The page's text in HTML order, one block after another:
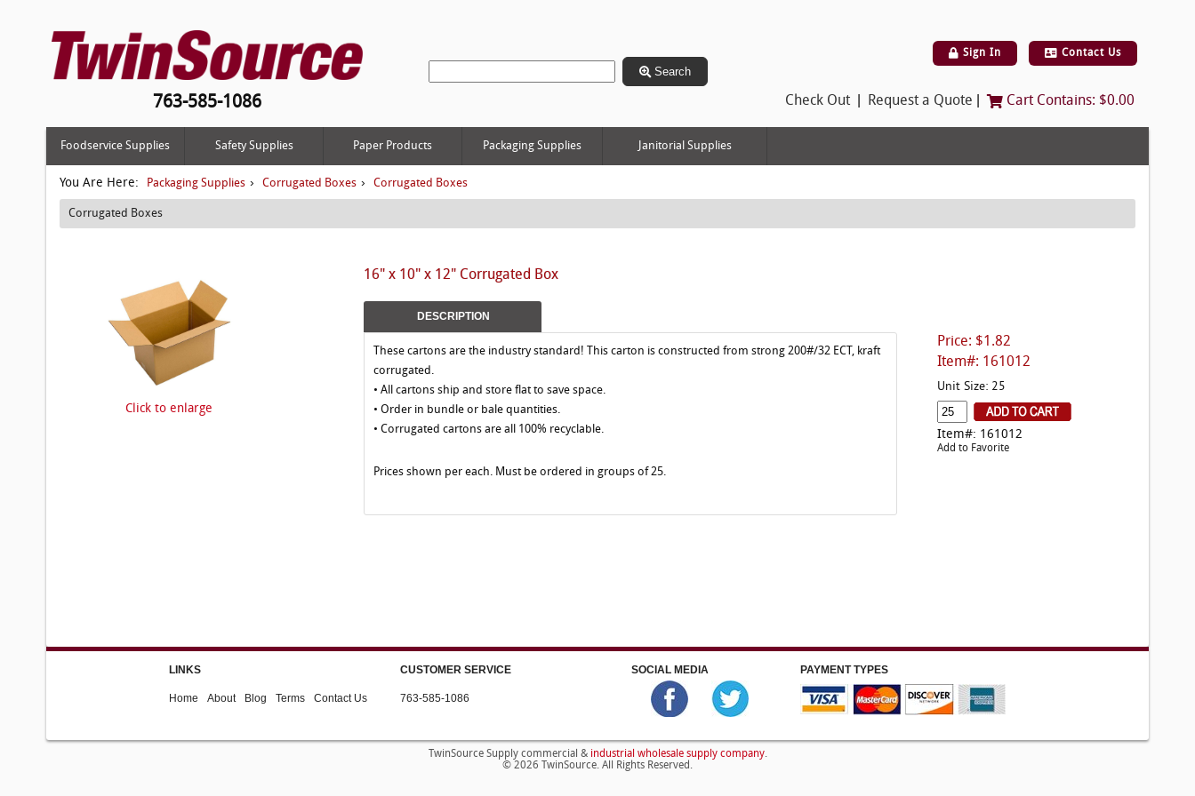
763-585-1086
Search
Sign In Contact Us
Check Out Request a Quote Cart Contains: $0.00
Foodservice Supplies Safety Supplies Paper Products Packaging Supplies Janitorial Supplies
You Are Here: Packaging Supplies › Corrugated Boxes › Corrugated Boxes
Corrugated Boxes
Price: $1.82
Item#: 161012
16" x 10" x 12" Corrugated Box
Click to enlarge
Unit Size: 25
Item#: 161012
Add to Favorite
DESCRIPTION
These cartons are the industry standard! This carton is constructed from strong 200#/32 ECT, kraft
corrugated.
• All cartons ship and store flat to save space.
• Order in bundle or bale quantities.
• Corrugated cartons are all 100% recyclable.
Prices shown per each. Must be ordered in groups of 25.
LINKS
Home About Blog Terms Contact Us
CUSTOMER SERVICE
763-585-1086
SOCIAL MEDIA PAYMENT TYPES
TwinSource Supply commercial & industrial wholesale supply company.
© 2026 TwinSource. All Rights Reserved.